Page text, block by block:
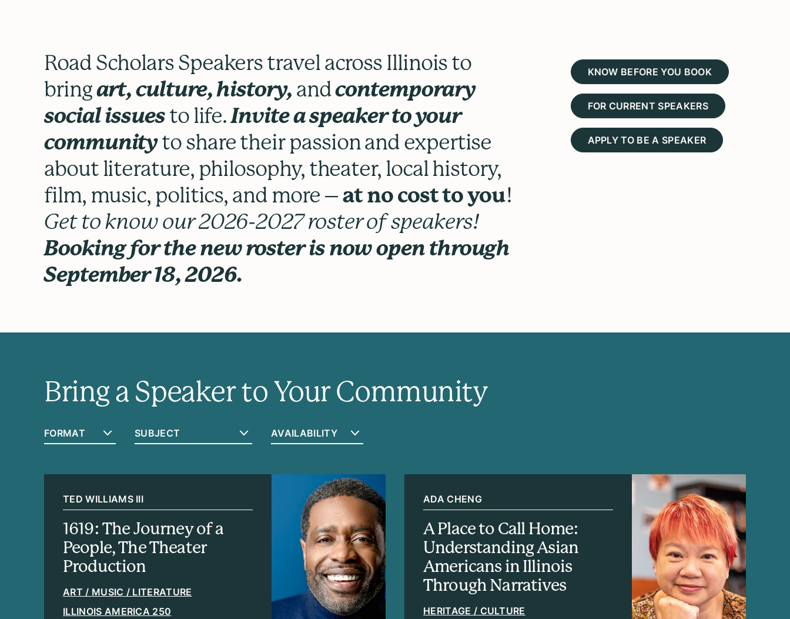
Road Scholars Speakers travel across Illinois to
bringart, culture, history, andcontemporary
social issuesto life.Invite a speaker to your
communityto share their passion and expertise
about literature, philosophy, theater, local history,
film, music, politics, and more –at no cost to you!
Get to know our 2026-2027 roster of speakers!
Booking for the new roster is now open through
September 18, 2026.
KNOW BEFORE YOU BOOK
FOR CURRENT SPEAKERS
APPLY TO BE A SPEAKER
Bring a Speaker to Your Community
TED WILLIAMS III
1619: The Journey of a
People, The Theater
Production
ART / MUSIC / LITERATURE
ILLINOIS AMERICA 250
ADA CHENG
A Place to Call Home:
Understanding Asian
Americans in Illinois
Through Narratives
HERITAGE / CULTURE